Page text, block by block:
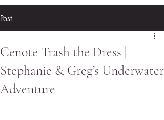
Post
Cenote Trash the Dress |
Stephanie & Greg’s Underwater
Adventure